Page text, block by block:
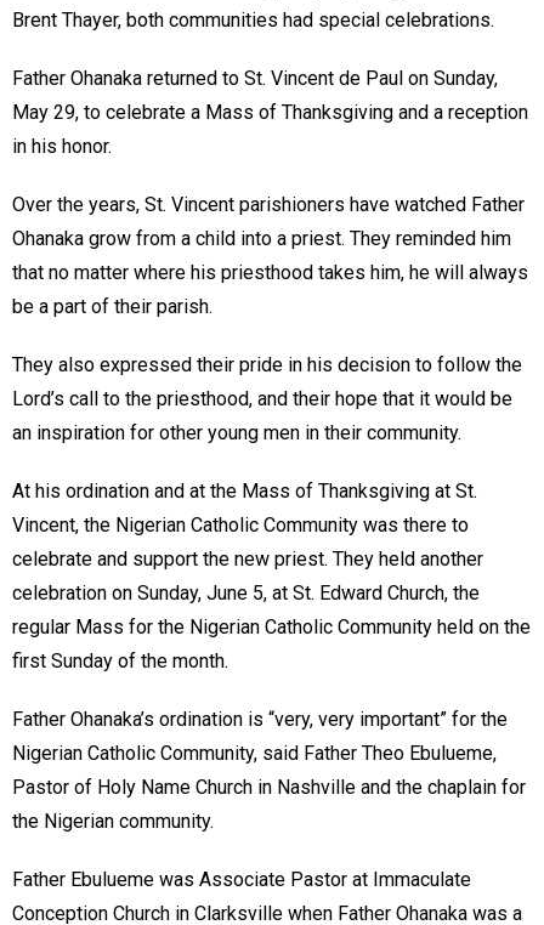
Brent Thayer, both communities had special celebrations.
Father Ohanaka returned to St. Vincent de Paul on Sunday,
May 29, to celebrate a Mass of Thanksgiving and a reception
in his honor.
Over the years, St. Vincent parishioners have watched Father
Ohanaka grow from a child into a priest. They reminded him
that no matter where his priesthood takes him, he will always
be a part of their parish.
They also expressed their pride in his decision to follow the
Lord’s call to the priesthood, and their hope that it would be
an inspiration for other young men in their community.
At his ordination and at the Mass of Thanksgiving at St.
Vincent, the Nigerian Catholic Community was there to
celebrate and support the new priest. They held another
celebration on Sunday, June 5, at St. Edward Church, the
regular Mass for the Nigerian Catholic Community held on the
first Sunday of the month.
Father Ohanaka’s ordination is “very, very important” for the
Nigerian Catholic Community, said Father Theo Ebulueme,
Pastor of Holy Name Church in Nashville and the chaplain for
the Nigerian community.
Father Ebulueme was Associate Pastor at Immaculate
Conception Church in Clarksville when Father Ohanaka was a